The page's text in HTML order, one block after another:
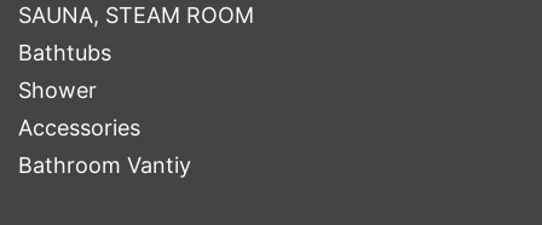
SAUNA, STEAM ROOM
Bathtubs
Shower
Accessories
Bathroom Vantiy